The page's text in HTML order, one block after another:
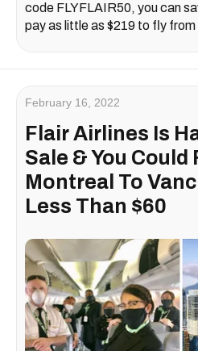
code FLYFLAIR50, you can
pay as little as $219 to fly
February 16, 2022
Flair Airlines Is
Sale & You Could
Montreal To
Less Than $60